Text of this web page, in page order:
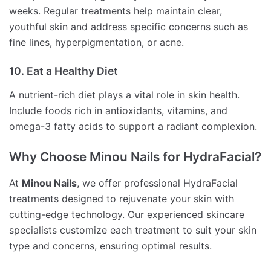
weeks. Regular treatments help maintain clear,
youthful skin and address specific concerns such as
fine lines, hyperpigmentation, or acne.
10. Eat a Healthy Diet
A nutrient-rich diet plays a vital role in skin health.
Include foods rich in antioxidants, vitamins, and
omega-3 fatty acids to support a radiant complexion.
Why Choose Minou Nails for HydraFacial?
At Minou Nails, we offer professional HydraFacial
treatments designed to rejuvenate your skin with
cutting-edge technology. Our experienced skincare
specialists customize each treatment to suit your skin
type and concerns, ensuring optimal results.